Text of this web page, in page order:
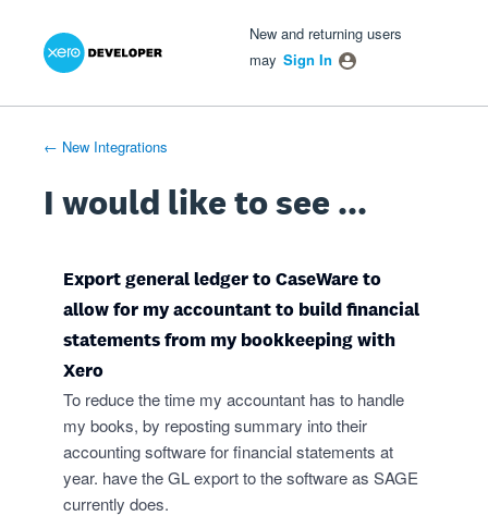
Skip
New and returning users
may Sign In
← New Integrations
I would like to see ...
Export general ledger to CaseWare to
allow for my accountant to build financial
statements from my bookkeeping with
Xero
To reduce the time my accountant has to handle
my books, by reposting summary into their
accounting software for financial statements at
year. have the GL export to the software as SAGE
currently does.